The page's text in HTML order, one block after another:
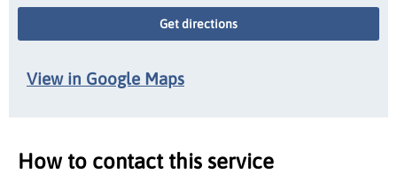
Get directions
View in Google Maps
How to contact this service